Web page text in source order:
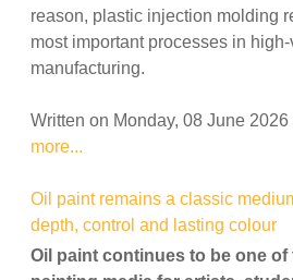
reason, plastic injection molding
most important processes in
manufacturing.
Written on Monday, 08 June 2026
more...
Oil paint remains a classic
depth, control and lasting colour
Oil paint continues to be one